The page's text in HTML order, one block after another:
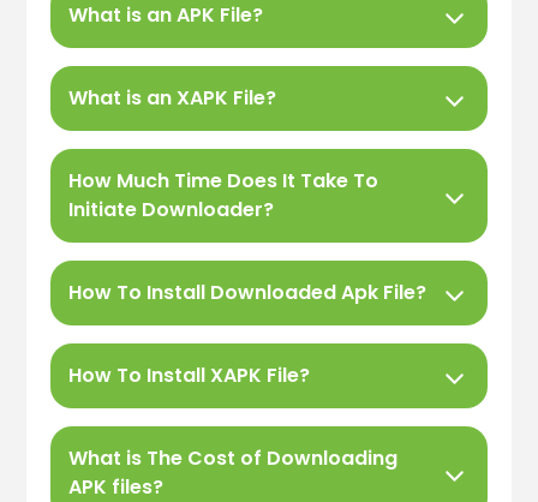
What is an APK File?
What is an XAPK File?
How Much Time Does It Take To
Initiate Downloader?
How To Install Downloaded Apk File?
How To Install XAPK File?
What is The Cost of Downloading
APK files?